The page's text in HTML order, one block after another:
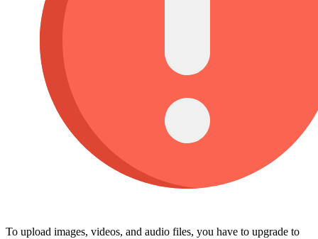
To upload images, videos, and audio files, you have to upgrade to